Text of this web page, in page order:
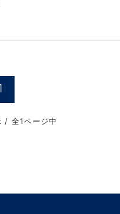
/ 全1ページ中